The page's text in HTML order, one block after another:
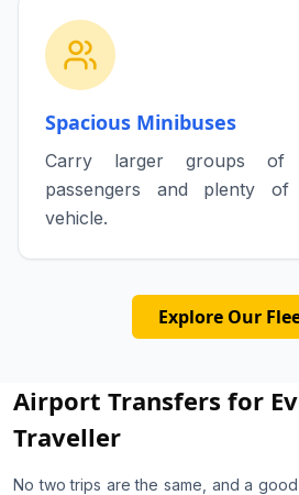
Spacious Minibuses
Carry larger groups
passengers and plenty
vehicle.
Explore Our
Airport Transfers for
Traveller
No two trips are the same, and a